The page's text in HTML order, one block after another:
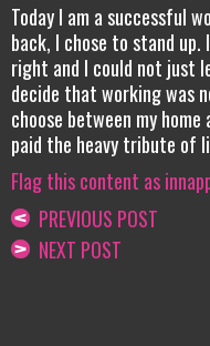
Today I am a successful
back, I chose to stand
right and I could not just
decide that working was
choose between my
paid the heavy tribute of
Flag this content as
PREVIOUS POST
NEXT POST